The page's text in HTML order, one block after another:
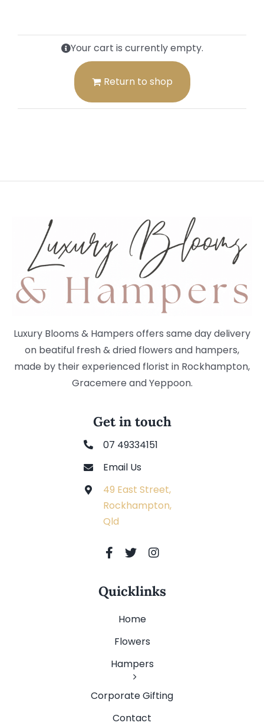
Your cart is currently empty.
Return to shop
Luxury Blooms & Hampers offers same day delivery
on beatiful fresh & dried flowers and hampers,
made by their experienced florist in Rockhampton,
Gracemere and Yeppoon.
Get in touch
07 49334151
Email Us
49 East Street,
Rockhampton,
Qld
Quicklinks
Home
Flowers
Hampers
Corporate Gifting
Contact